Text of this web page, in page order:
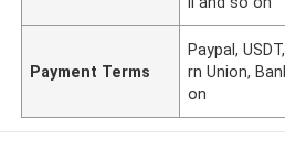
Payment Terms
Paypal,
rn Union,
on